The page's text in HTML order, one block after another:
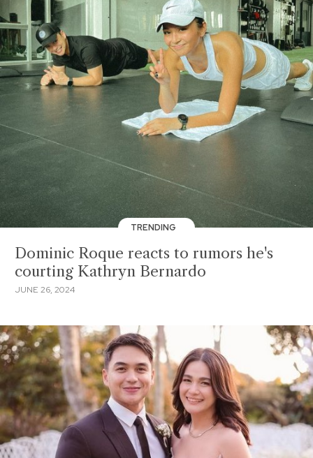
TRENDING
Dominic Roque reacts to rumors he's
courting Kathryn Bernardo
JUNE 26, 2024